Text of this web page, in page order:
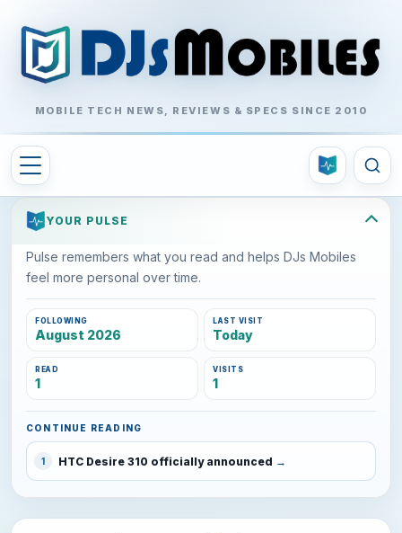
MOBILE TECH NEWS, REVIEWS & SPECS SINCE 2010
YOUR PULSE
Pulse remembers what you read and helps DJs Mobiles
feel more personal over time.
FOLLOWING
August 2026
LAST VISIT
Today
READ
1
VISITS
1
CONTINUE READING
1 HTC Desire 310 officially announced